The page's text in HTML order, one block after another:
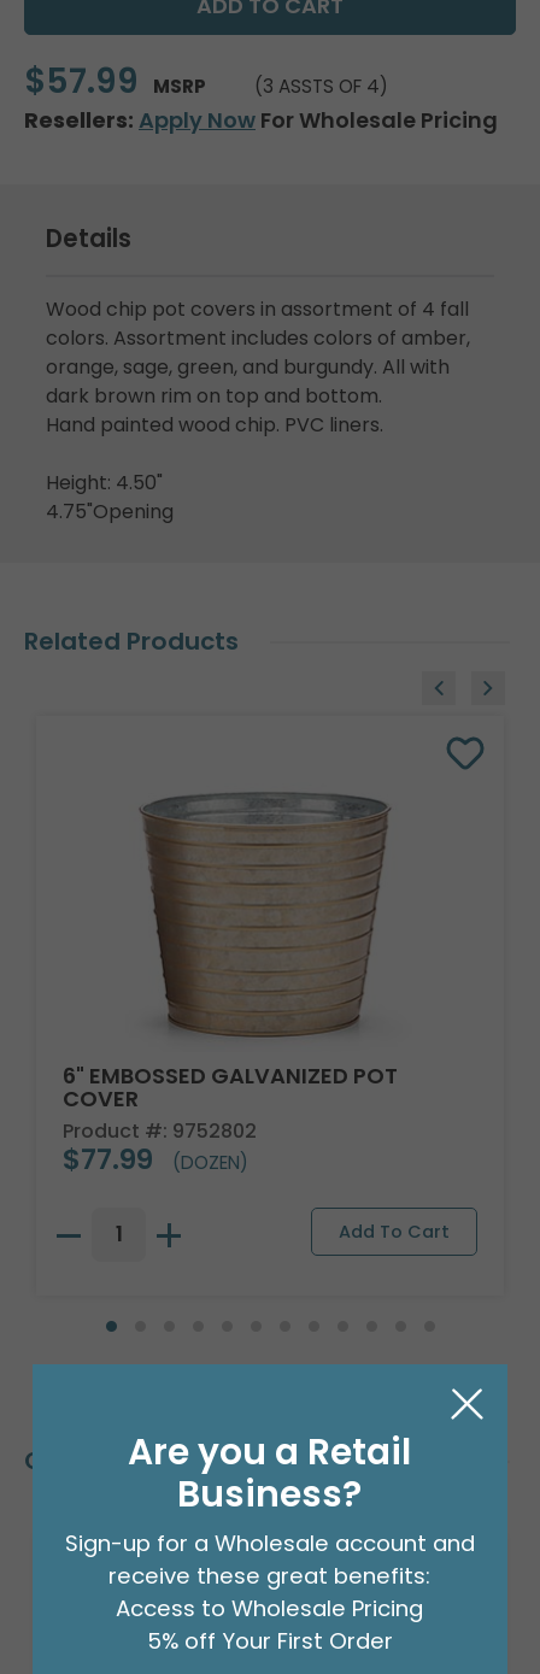
$57.99 MSRP (3 ASSTS OF 4)
Resellers: Apply Now For Wholesale Pricing
Details
Wood chip pot covers in assortment of 4 fall
colors. Assortment includes colors of amber,
orange, sage, green, and burgundy. All with
dark brown rim on top and bottom.
Hand painted wood chip. PVC liners.
Height: 4.50"
4.75"Opening
Related Products
6" EMBOSSED GALVANIZED POT
COVER
Product #: 9752802
$77.99 (DOZEN)
Customers Also Bought
Are you a Retail
Business?
Sign-up for a Wholesale account and
receive these great benefits:
Access to Wholesale Pricing
5% off Your First Order